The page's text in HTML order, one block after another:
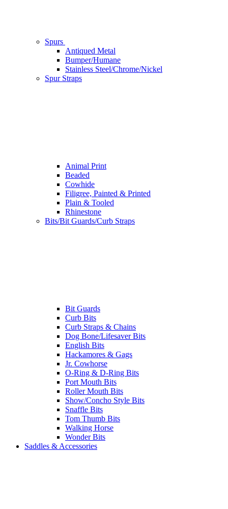
Spurs
Antiqued Metal
Bumper/Humane
Stainless Steel/Chrome/Nickel
Spur Straps
Animal Print
Beaded
Cowhide
Filigree, Painted & Printed
Plain & Tooled
Rhinestone
Bits/Bit Guards/Curb Straps
Bit Guards
Curb Bits
Curb Straps & Chains
Dog Bone/Lifesaver Bits
English Bits
Hackamores & Gags
Jr. Cowhorse
O-Ring & D-Ring Bits
Port Mouth Bits
Roller Mouth Bits
Show/Concho Style Bits
Snaffle Bits
Tom Thumb Bits
Walking Horse
Wonder Bits
Saddles & Accessories